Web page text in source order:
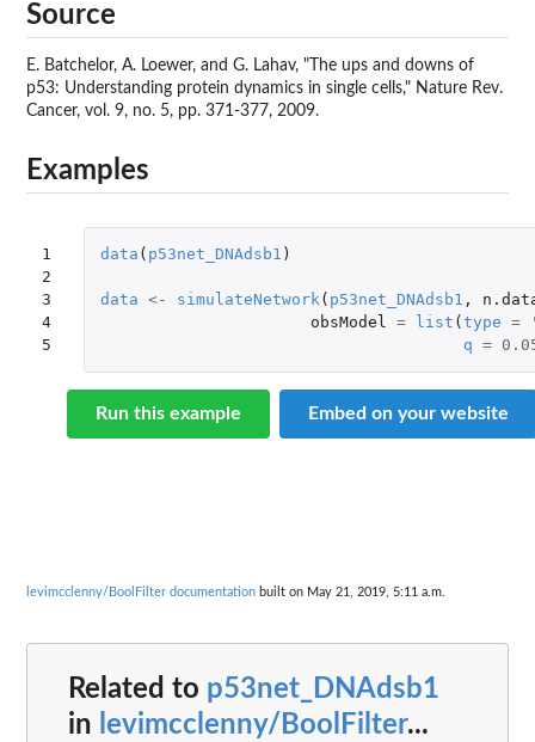
Source
E. Batchelor, A. Loewer, and G. Lahav, "The ups and downs of
p53: Understanding protein dynamics in single cells," Nature Rev.
Cancer, vol. 9, no. 5, pp. 371-377, 2009.
Examples
1
2
3
4
5
data ( p53net_DNAdsb1 )
data <- simulateNetwork( p53net_DNAdsb1 ,
obsModel = list ( type =
q =
Run this example Embed on your website
levimcclenny/BoolFilter documentation built on May 21, 2019, 5:11 a.m.
Related to p53net_DNAdsb1
in levimcclenny/BoolFilter...